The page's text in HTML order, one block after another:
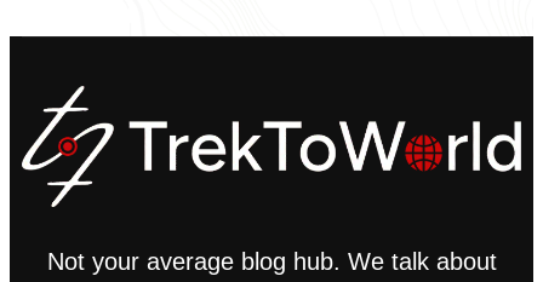
Not your average blog hub. We talk about